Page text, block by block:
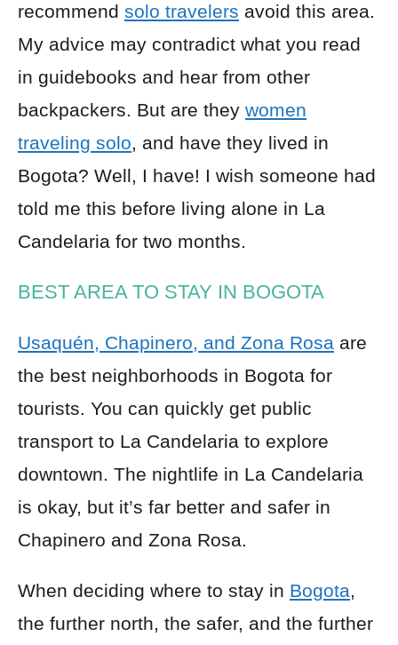
recommend solo travelers avoid this area.
My advice may contradict what you read
in guidebooks and hear from other
backpackers. But are they women
traveling solo, and have they lived in
Bogota? Well, I have! I wish someone had
told me this before living alone in La
Candelaria for two months.
BEST AREA TO STAY IN BOGOTA
Usaquén, Chapinero, and Zona Rosa are
the best neighborhoods in Bogota for
tourists. You can quickly get public
transport to La Candelaria to explore
downtown. The nightlife in La Candelaria
is okay, but it’s far better and safer in
Chapinero and Zona Rosa.
When deciding where to stay in Bogota,
the further north, the safer, and the further